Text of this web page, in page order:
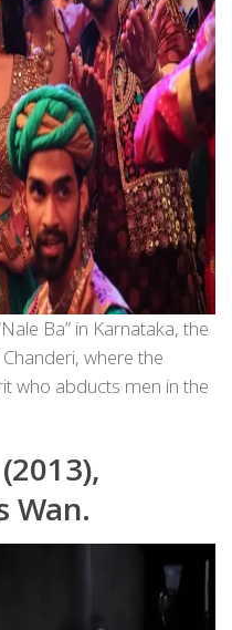
Ba” in Karnataka, the
where the
who abducts men in the
Wan.